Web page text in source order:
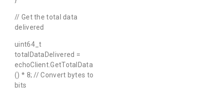
// Get the total data
delivered
uint64_t
totalDataDelivered =
echoClient.GetTotalData
() * 8; // Convert bytes to
bits